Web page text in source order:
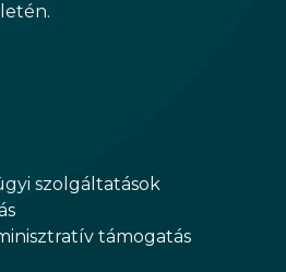
szolgáltatások
támogatás